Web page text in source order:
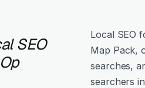
SEO
Local SEO
Map Pack,
searches,
searchers